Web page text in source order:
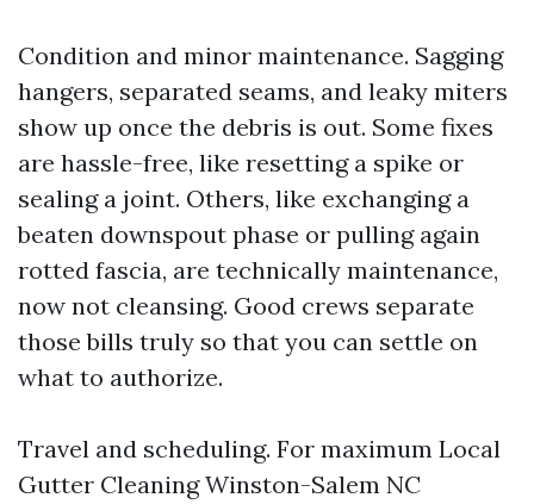
Condition and minor maintenance. Sagging
hangers, separated seams, and leaky miters
show up once the debris is out. Some fixes
are hassle-free, like resetting a spike or
sealing a joint. Others, like exchanging a
beaten downspout phase or pulling again
rotted fascia, are technically maintenance,
now not cleansing. Good crews separate
those bills truly so that you can settle on
what to authorize.
Travel and scheduling. For maximum Local
Gutter Cleaning Winston-Salem NC